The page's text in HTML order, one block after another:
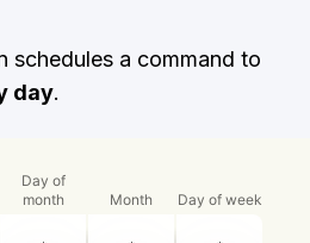
schedules a command to
day.
Day of
month
Month Day of week